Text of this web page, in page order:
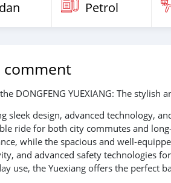
Petrol
comment
DONGFENG YUEXIANG: The
sleek design, advanced technology,
ride for both city commutes and
while the spacious and well-
and advanced safety technologies
use, the Yuexiang offers the perfect